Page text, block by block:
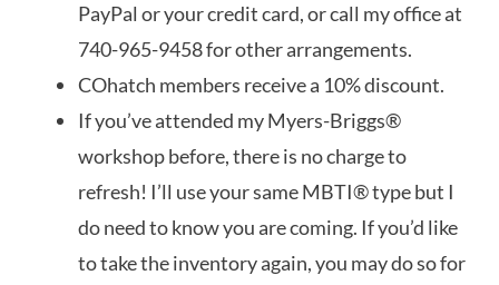
PayPal or your credit card, or call my office at
740-965-9458 for other arrangements.
COhatch members receive a 10% discount.
If you’ve attended my Myers-Briggs®
workshop before, there is no charge to
refresh! I’ll use your same MBTI® type but I
do need to know you are coming. If you’d like
to take the inventory again, you may do so for